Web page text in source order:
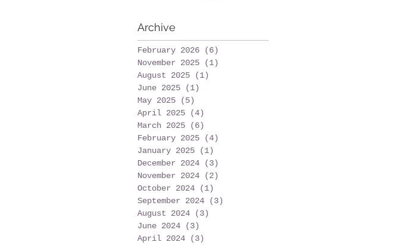
Archive
February 2026 (6)
November 2025
(1)
August 2025
(1)
June 2025
(1)
May 2025
(5)
April 2025
(4)
March 2025
(6)
February 2025
(4)
January 2025
(1)
December 2024
(3)
November 2024
(2)
October 2024
(1)
September 2024
(3)
August 2024
(3)
June 2024
(3)
April 2024
(3)